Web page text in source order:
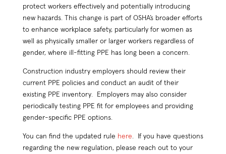
protect workers effectively and potentially introducing
new hazards. This change is part of OSHA’s broader efforts
to enhance workplace safety, particularly for women as
well as physically smaller or larger workers regardless of
gender, where ill-fitting PPE has long been a concern.
Construction industry employers should review their
current PPE policies and conduct an audit of their
existing PPE inventory. Employers may also consider
periodically testing PPE fit for employees and providing
gender-specific PPE options.
You can find the updated rule here. If you have questions
regarding the new regulation, please reach out to your